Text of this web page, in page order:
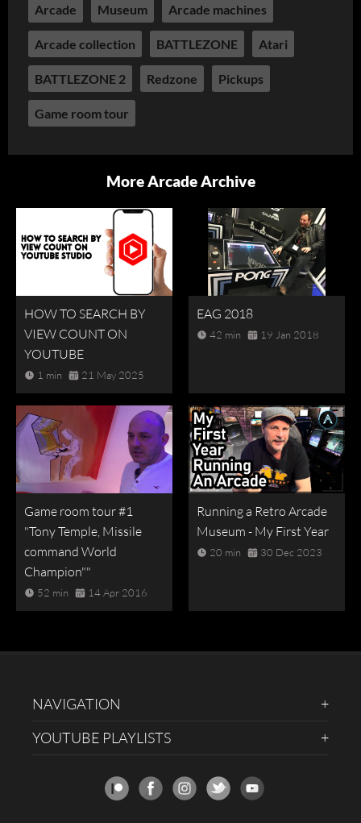
Arcade Museum Arcade machines
Arcade collection BATTLEZONE Atari
BATTLEZONE 2 Redzone Pickups
Game room tour
More Arcade Archive
HOW TO SEARCH BY
VIEW COUNT ON
YOUTUBE
1 min 21 May 2025
EAG 2018
42 min 19 Jan 2018
Game room tour #1
"Tony Temple, Missile
command World
Champion""
52 min 14 Apr 2016
Running a Retro Arcade
Museum - My First Year
20 min 30 Dec 2023
NAVIGATION
YOUTUBE PLAYLISTS